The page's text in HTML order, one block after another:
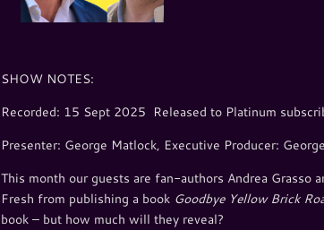
SHOW NOTES:
Recorded: 15 Sept 2025 Released to Platinum
Presenter: George Matlock, Executive Producer:
This month our guests are fan-authors Andrea Grasso
Fresh from publishing a book Goodbye Yellow Brick
book – but how much will they reveal?